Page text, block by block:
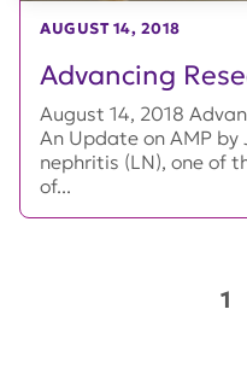
Advancing
AUGUST 14, 2018
August 14, 2018
An Update on AMP by
nephritis (LN), one of
of...
Posts
1